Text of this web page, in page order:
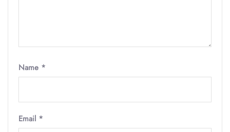
Name *
Email *